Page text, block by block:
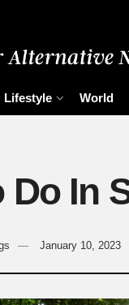
Lifestyle World
Do In
January 10, 2023